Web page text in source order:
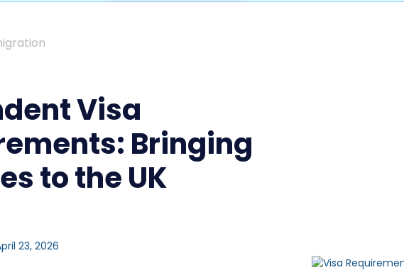
Visa
Bringing
to the UK
23, 2026